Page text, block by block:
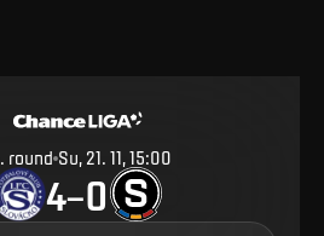
. round Su, 21. 11, 15:00
4–0